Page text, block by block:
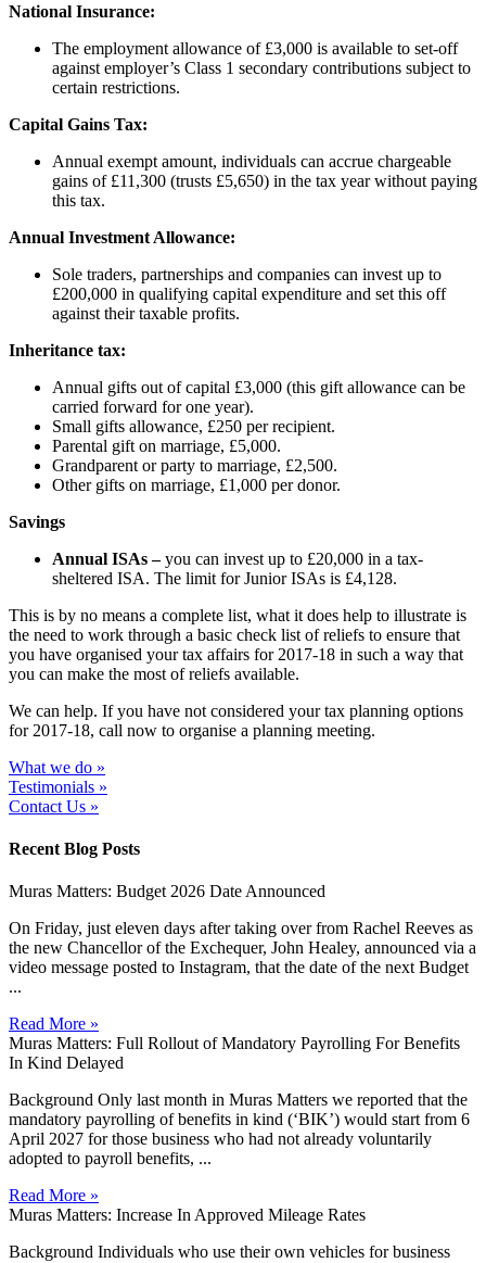
National Insurance:
The employment allowance of £3,000 is available to set-off
against employer’s Class 1 secondary contributions subject to
certain restrictions.
Capital Gains Tax:
Annual exempt amount, individuals can accrue chargeable
gains of £11,300 (trusts £5,650) in the tax year without paying
this tax.
Annual Investment Allowance:
Sole traders, partnerships and companies can invest up to
£200,000 in qualifying capital expenditure and set this off
against their taxable profits.
Inheritance tax:
Annual gifts out of capital £3,000 (this gift allowance can be
carried forward for one year).
Small gifts allowance, £250 per recipient.
Parental gift on marriage, £5,000.
Grandparent or party to marriage, £2,500.
Other gifts on marriage, £1,000 per donor.
Savings
Annual ISAs –you can invest up to £20,000 in a tax-
sheltered ISA. The limit for Junior ISAs is £4,128.
This is by no means a complete list, what it does help to illustrate is
the need to work through a basic check list of reliefs to ensure that
you have organised your tax affairs for 2017-18 in such a way that
you can make the most of reliefs available.
We can help. If you have not considered your tax planning options
for 2017-18, call now to organise a planning meeting.
What we do »
Testimonials »
Contact Us »
Recent Blog Posts
Muras Matters: Budget 2026 Date Announced
On Friday, just eleven days after taking over from Rachel Reeves as
the new Chancellor of the Exchequer, John Healey, announced via a
video message posted to Instagram, that the date of the next Budget
...
Read More »
Muras Matters: Full Rollout of Mandatory Payrolling For Benefits
In Kind Delayed
Background Only last month in Muras Matters we reported that the
mandatory payrolling of benefits in kind (‘BIK’) would start from 6
April 2027 for those business who had not already voluntarily
adopted to payroll benefits, ...
Read More »
Muras Matters: Increase In Approved Mileage Rates
Background Individuals who use their own vehicles for business